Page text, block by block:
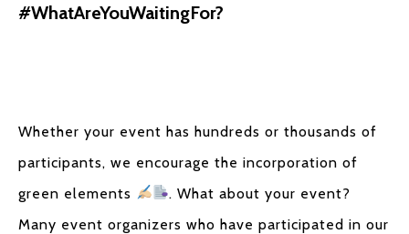
#WhatAreYouWaitingFor?
Whether your event has hundreds or thousands of
participants, we encourage the incorporation of
green elements
. What about your event?
Many event organizers who have participated in our